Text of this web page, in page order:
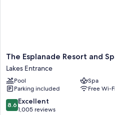
positively of the cleanliness rooms at
Other amenities include:
Free toiletries and hairdryers
TVs with cable channels
The
Esplanade
Resort
and
Spa
Lakes
Entrance
The Esplanade Resort and
Lakes Entrance
Pool
Spa
Parking included
Free Wi-Fi
8.6
out
8.6 Excellent
1,005 reviews